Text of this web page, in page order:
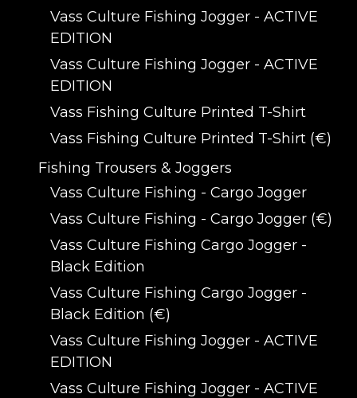
Vass Culture Fishing Jogger - ACTIVE
EDITION
Vass Culture Fishing Jogger - ACTIVE
EDITION
Vass Fishing Culture Printed T-Shirt
Vass Fishing Culture Printed T-Shirt (€)
Fishing Trousers & Joggers
Vass Culture Fishing - Cargo Jogger
Vass Culture Fishing - Cargo Jogger (€)
Vass Culture Fishing Cargo Jogger -
Black Edition
Vass Culture Fishing Cargo Jogger -
Black Edition (€)
Vass Culture Fishing Jogger - ACTIVE
EDITION
Vass Culture Fishing Jogger - ACTIVE